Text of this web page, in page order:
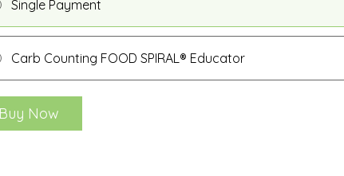
Single Payment
Carb Counting FOOD SPIRAL® Educator
Buy Now